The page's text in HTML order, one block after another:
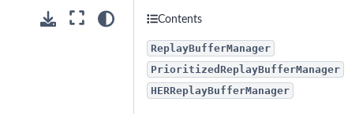
Contents
ReplayBufferManager
PrioritizedReplayBufferManager
HERReplayBufferManager